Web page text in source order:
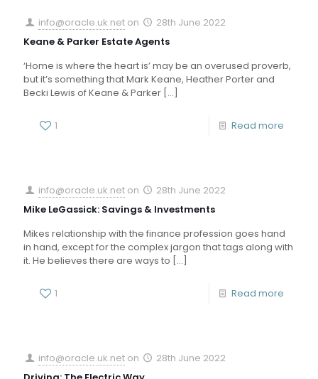
info@oracle.uk.net on
28th June 2022
Keane & Parker Estate Agents
‘Home is where the heart is’ may be an overused proverb,
but it’s something that Mark Keane, Heather Porter and
Becki Lewis of Keane & Parker […]
1 Read more
info@oracle.uk.net on
28th June 2022
Mike LeGassick: Savings & Investments
Mikes relationship with the finance profession goes hand
in hand, except for the complex jargon that tags along with
it. He believes there are ways to […]
1 Read more
info@oracle.uk.net on
28th June 2022